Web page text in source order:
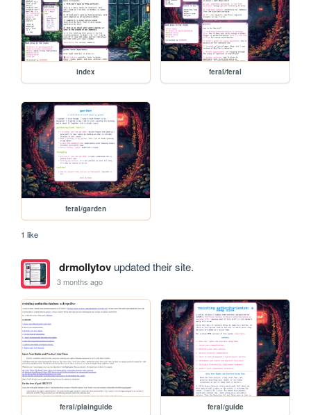
index feral/feral
feral/garden
1 like
drmollytovupdated their site.
3 months ago
feral/plainguide feral/guide